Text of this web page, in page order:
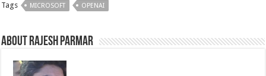
Tags MICROSOFT OPENAI
About Rajesh Parmar